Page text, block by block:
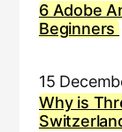
6 Adobe
Beginners
15
Why is